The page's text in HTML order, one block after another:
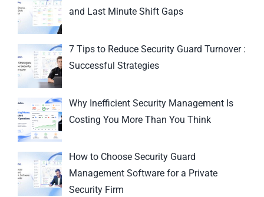
and Last Minute Shift Gaps
7 Tips to Reduce Security Guard Turnover :
Successful Strategies
Why Inefficient Security Management Is
Costing You More Than You Think
How to Choose Security Guard
Management Software for a Private
Security Firm